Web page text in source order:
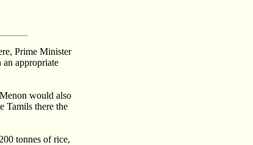
Prime Minister
appropriate
would also
Tamils there the
tonnes of rice,